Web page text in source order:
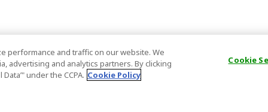
performance and traffic on our website. We
advertising and analytics partners. By clicking
under the CCPA. Cookie Policy
Cookie